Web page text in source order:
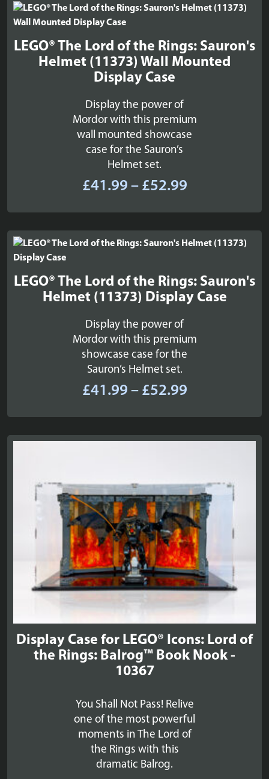
LEGO® The Lord of the Rings: Sauron's
Helmet (11373) Wall Mounted
Display Case
Display the power of
Mordor with this premium
wall mounted showcase
case for the Sauron’s
Helmet set.
£41.99 – £52.99Price
£41.99
through
£52.99
LEGO® The Lord of the Rings: Sauron's
Helmet (11373) Display Case
Display the power of
Mordor with this premium
showcase case for the
Sauron’s Helmet set.
£41.99 – £52.99Price
£41.99
through
Display Case for LEGO® Icons: Lord of
the Rings: Balrog™ Book Nook -
10367
You Shall Not Pass! Relive
one of the most powerful
moments in The Lord of
the Rings with this
dramatic Balrog.